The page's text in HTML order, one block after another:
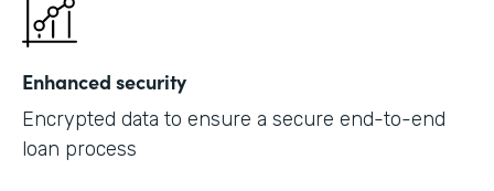
Enhanced security
Encrypted data to ensure a secure end-to-end
loan process